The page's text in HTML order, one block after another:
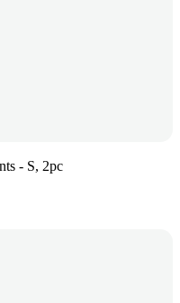
- S, 2pc